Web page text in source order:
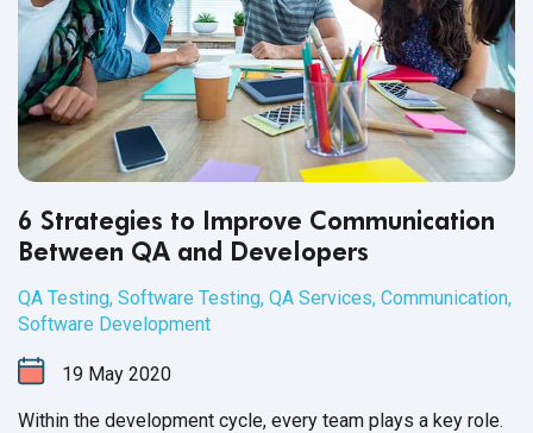
6 Strategies to Improve Communication
Between QA and Developers
QA Testing, Software Testing, QA Services, Communication,
Software Development
19 May 2020
Within the development cycle, every team plays a key role.